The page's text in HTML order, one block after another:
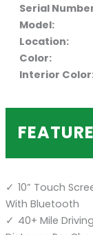
Serial
Model:
Location:
Color:
Interior
10” Touch
With Bluetooth
40+ Mile Driving